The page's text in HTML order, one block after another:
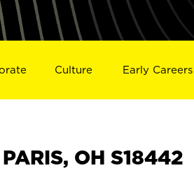
Culture Early Careers
OH S18442